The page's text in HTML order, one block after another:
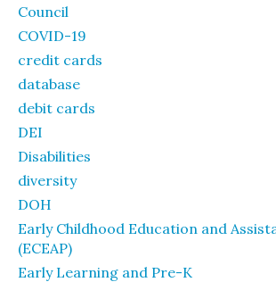
Council
COVID-19
credit cards
database
debit cards
DEI
Disabilities
diversity
DOH
Early Childhood Education and
(ECEAP)
Early Learning and Pre-K